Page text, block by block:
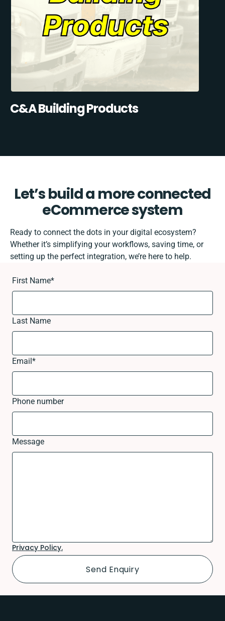
C&A Building Products
Let’s build a more connected
eCommerce system
Ready to connect the dots in your digital ecosystem?
Whether it’s simplifying your workflows, saving time, or
setting up the perfect integration, we’re here to help.
First Name*
Last Name
Email*
Phone number
Message
Privacy Policy.